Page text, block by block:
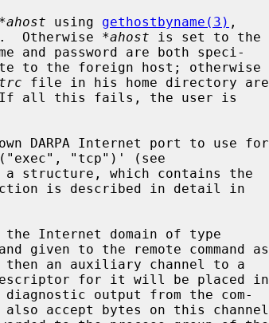
*ahost using gethostbyname(3) ,
Otherwise
*ahost is set to the
file in his home directory are
DARPA Internet port to use for
structure, which contains the
an auxiliary channel to a
output from the com-